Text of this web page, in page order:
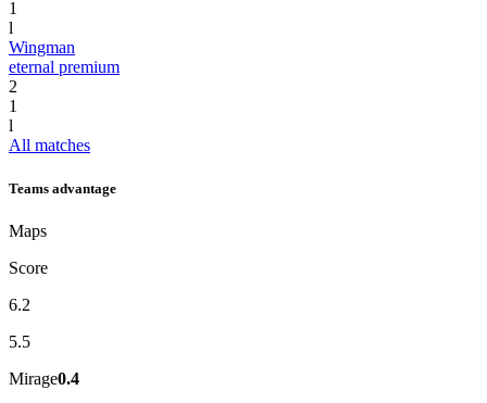
1
l
Wingman
eternal premium
2
1
l
All matches
Teams advantage
Maps
Score
6.2
5.5
Mirage0.4